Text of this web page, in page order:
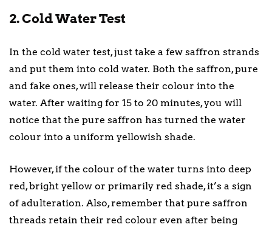
2. Cold Water Test
In the cold water test, just take a few saffron strands
and put them into cold water. Both the saffron, pure
and fake ones, will release their colour into the
water. After waiting for 15 to 20 minutes, you will
notice that the pure saffron has turned the water
colour into a uniform yellowish shade.
However, if the colour of the water turns into deep
red, bright yellow or primarily red shade, it’s a sign
of adulteration. Also, remember that pure saffron
threads retain their red colour even after being